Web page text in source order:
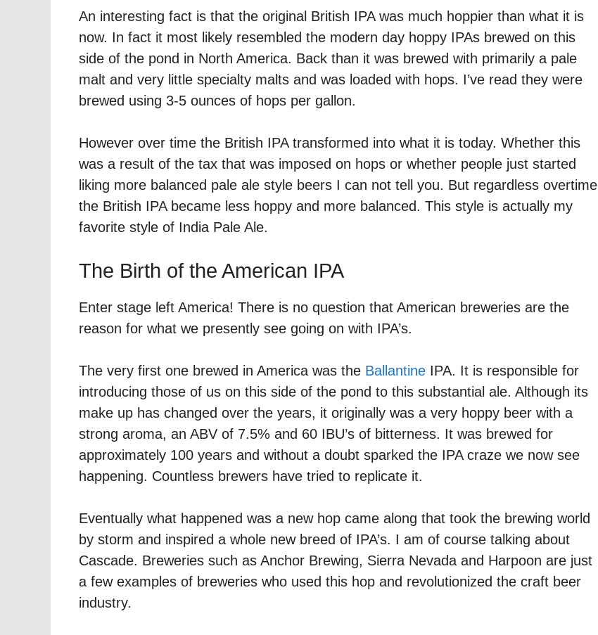
An interesting fact is that the original British IPA was much hoppier than what it is
now. In fact it most likely resembled the modern day hoppy IPAs brewed on this
side of the pond in North America. Back than it was brewed with primarily a pale
malt and very little specialty malts and was loaded with hops. I’ve read they were
brewed using 3-5 ounces of hops per gallon.
However over time the British IPA transformed into what it is today. Whether this
was a result of the tax that was imposed on hops or whether people just started
liking more balanced pale ale style beers I can not tell you. But regardless overtime
the British IPA became less hoppy and more balanced. This style is actually my
favorite style of India Pale Ale.
The Birth of the American IPA
Enter stage left America! There is no question that American breweries are the
reason for what we presently see going on with IPA’s.
The very first one brewed in America was the Ballantine IPA. It is responsible for
introducing those of us on this side of the pond to this substantial ale. Although its
make up has changed over the years, it originally was a very hoppy beer with a
strong aroma, an ABV of 7.5% and 60 IBU’s of bitterness. It was brewed for
approximately 100 years and without a doubt sparked the IPA craze we now see
happening. Countless brewers have tried to replicate it.
Eventually what happened was a new hop came along that took the brewing world
by storm and inspired a whole new breed of IPA’s. I am of course talking about
Cascade. Breweries such as Anchor Brewing, Sierra Nevada and Harpoon are just
a few examples of breweries who used this hop and revolutionized the craft beer
industry.